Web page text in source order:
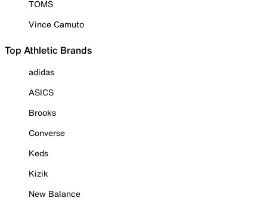
TOMS
Vince Camuto
Top Athletic Brands
adidas
ASICS
Brooks
Converse
Keds
Kizik
New Balance